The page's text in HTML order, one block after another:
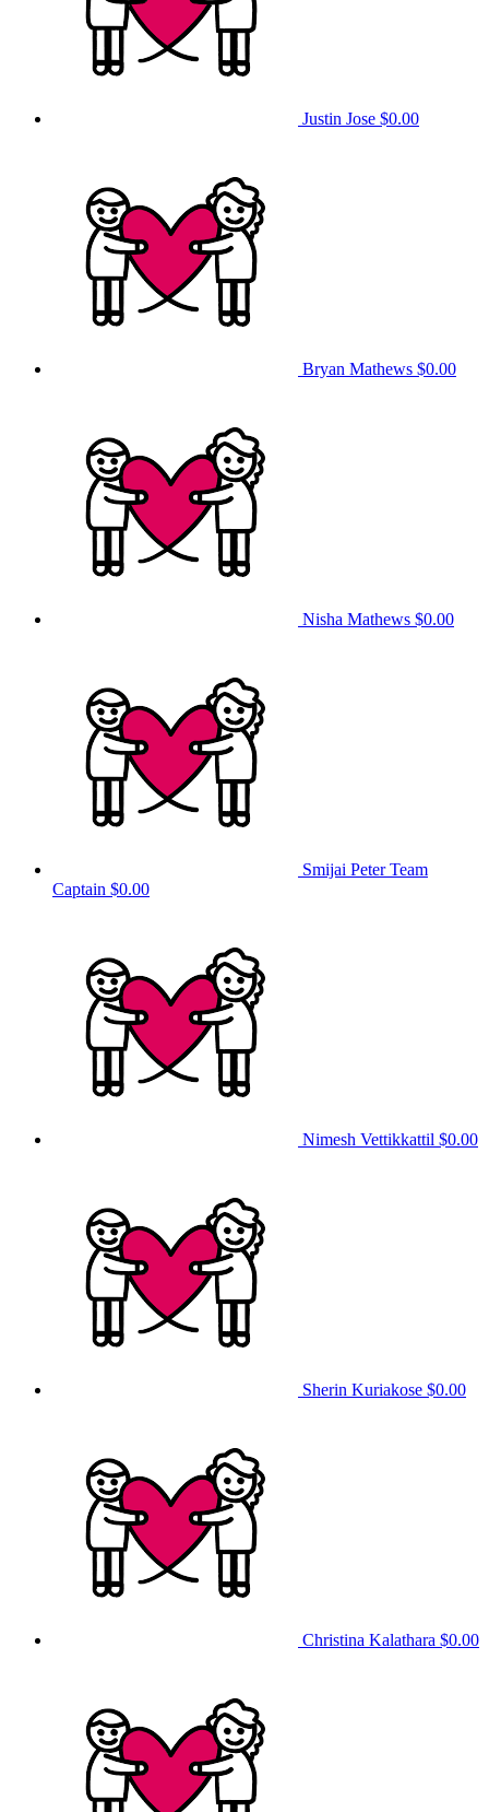
Justin Jose $0.00
Bryan Mathews $0.00
Nisha Mathews $0.00
Smijai PeterTeam
Captain $0.00
Nimesh Vettikkattil $0.00
Sherin Kuriakose $0.00
Christina Kalathara $0.00